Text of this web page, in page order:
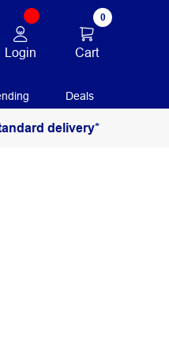
Login
0
Cart
Deals
delivery*